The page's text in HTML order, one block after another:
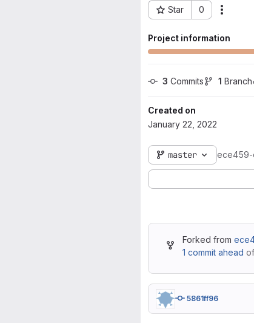
Star 0
Project ID: 58484
Project information
3 Commits 1 Branch
Created on
January 22, 2022
master ece459-
Forked from
1 commit ahead
5861ff96